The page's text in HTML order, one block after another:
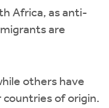
Africa, as anti-
are
others have
of origin.